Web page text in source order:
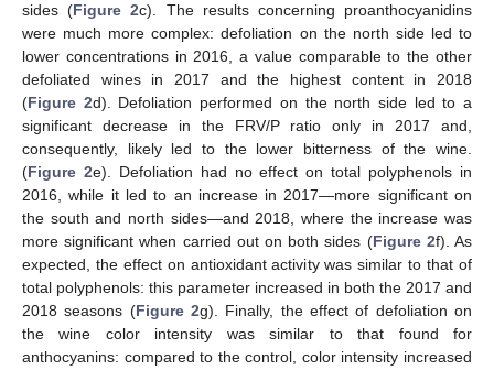
sides (Figure 2c). The results concerning proanthocyanidins
were much more complex: defoliation on the north side led to
lower concentrations in 2016, a value comparable to the other
defoliated wines in 2017 and the highest content in 2018
(Figure 2d). Defoliation performed on the north side led to a
significant decrease in the FRV/P ratio only in 2017 and,
consequently, likely led to the lower bitterness of the wine.
(Figure 2e). Defoliation had no effect on total polyphenols in
2016, while it led to an increase in 2017—more significant on
the south and north sides—and 2018, where the increase was
more significant when carried out on both sides (Figure 2f). As
expected, the effect on antioxidant activity was similar to that of
total polyphenols: this parameter increased in both the 2017 and
2018 seasons (Figure 2g). Finally, the effect of defoliation on
the wine color intensity was similar to that found for
anthocyanins: compared to the control, color intensity increased